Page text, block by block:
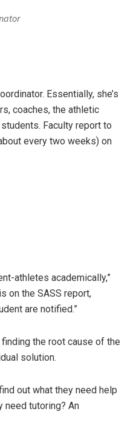
Essentially, she’s
coaches, the athletic
Faculty report to
every two weeks) on
athletes academically,”
on the SASS report,
are notified.”
the root cause of the
solution.
out what they need help
need tutoring? An